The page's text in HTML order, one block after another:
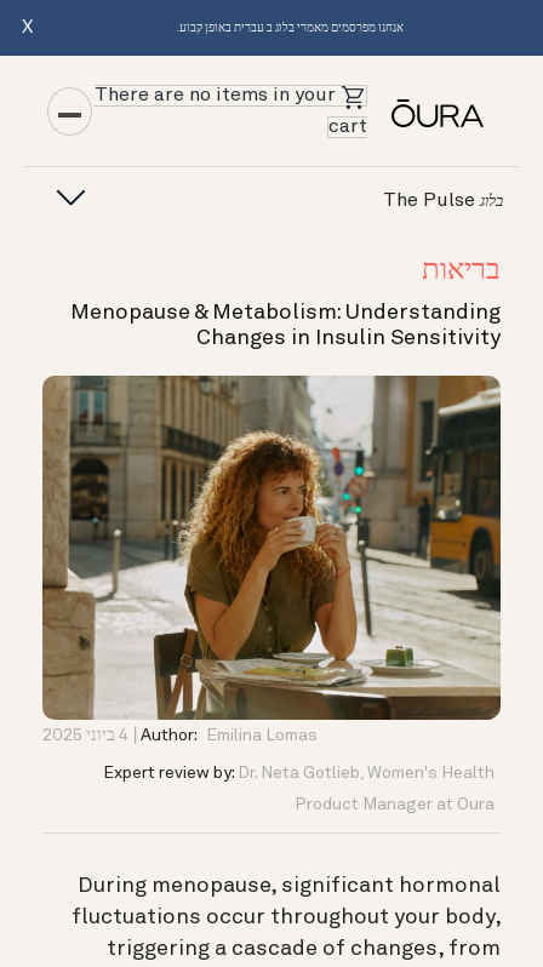
אנחנו מפרסמים מאמרי בלוג ב עברית באופן קבוע. X
There are no items in your
cart
בלוגThe Pulse
בריאות
Menopause & Metabolism: Understanding
Changes in Insulin Sensitivity
Author: Emilina Lomas 4 ביוני 2025
Expert review by: Dr. Neta Gotlieb, Women's Health
Product Manager at Oura
During menopause, significant hormonal
fluctuations occur throughout your body,
triggering a cascade of changes, from